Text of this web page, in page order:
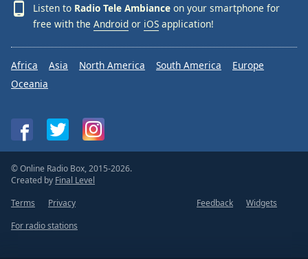
Listen to Radio Tele Ambiance on your smartphone for
free with the Android or iOS application!
Africa Asia North America South America
Europe
Oceania
© Online Radio Box, 2015-2026.
Created by Final Level
Terms
Privacy Feedback
Widgets
For radio stations